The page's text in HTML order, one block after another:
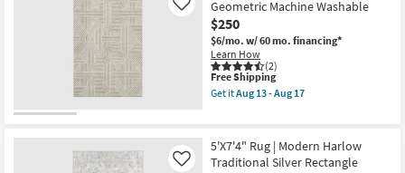
as
soon
as
Aug
13
-
Aug
17
Modern
Wool
Sisal
Grid
Mushroom
|
Low
|
Contract
Grade
Geometric Machine Washable
$250
$6/mo. w/ 60 mo. financing*
Learn How
(2)
Like
This
item
qualifies
Shipping
Free Shipping
Get itAug 13 - Aug 17
X
7'6"
Rug-
5'X7'4" Rug | Modern Harlow
Traditional Silver Rectangle
Like